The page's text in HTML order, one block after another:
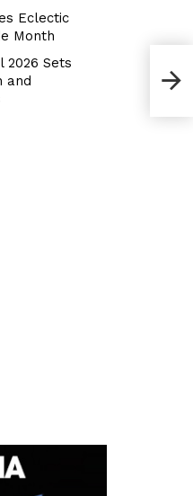
Eclectic
Month
2026 Sets
and